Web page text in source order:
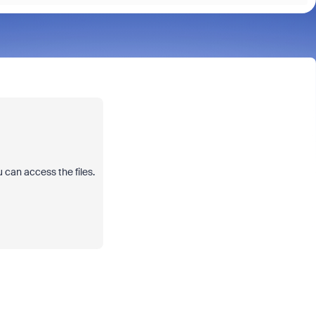
can access the files.